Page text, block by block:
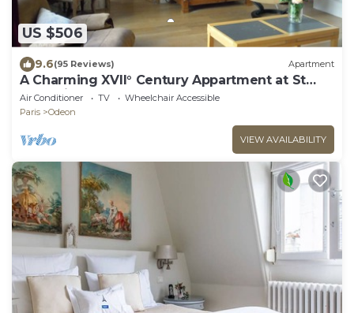
US $506
9.6(95 Reviews) Apartment
A Charming XVII° Century Appartment at St
Germain Des Pres
Air Conditioner TV
Wheelchair Accessible
Paris
Odeon
VIEW AVAILABILITY